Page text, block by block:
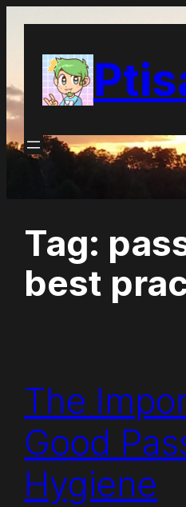
content
Tag:
best
The
Good
Hygiene